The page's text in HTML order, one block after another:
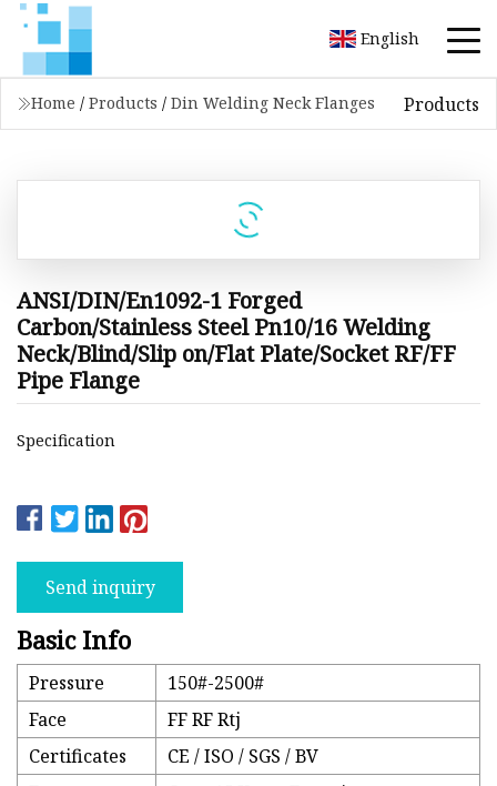
English
Home / Products / Din Welding Neck Flanges Products
ANSI/DIN/En1092-1 Forged
Carbon/Stainless Steel Pn10/16 Welding
Neck/Blind/Slip on/Flat Plate/Socket RF/FF
Pipe Flange
Specification
Send inquiry
Basic Info
Pressure
150#-2500#
Face
FF RF Rtj
Certificates
CE / ISO / SGS / BV